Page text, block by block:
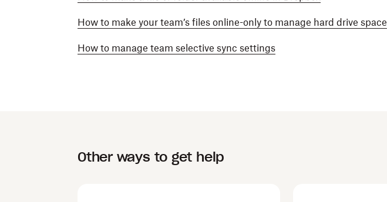
How to make your team’s files online-only to manage hard drive space
How to manage team selective sync settings
Other ways to get help